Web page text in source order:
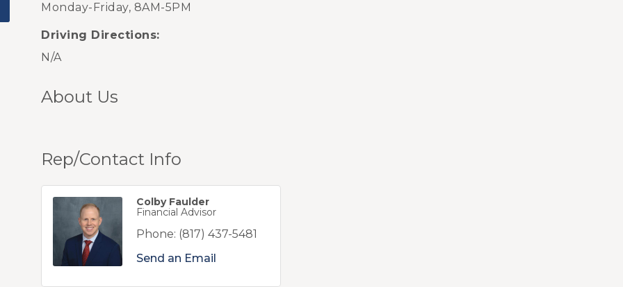
Monday-Friday, 8AM-5PM
Driving Directions:
N/A
About Us
Rep/Contact Info
Colby Faulder
Financial Advisor
Phone: (817) 437-5481
Send an Email